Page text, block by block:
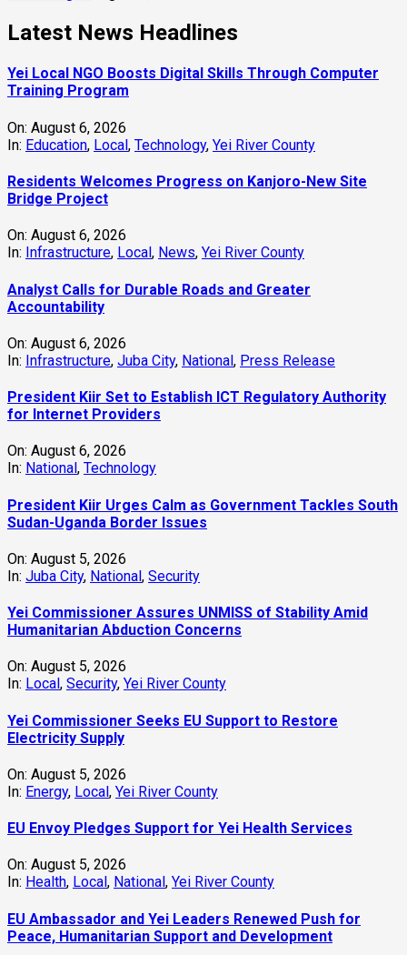
Latest News Headlines
Yei Local NGO Boosts Digital Skills Through Computer
Training Program
On: August 6, 2026
In: Education, Local, Technology, Yei River County
Residents Welcomes Progress on Kanjoro-New Site
Bridge Project
On: August 6, 2026
In: Infrastructure, Local , News, Yei River County
Analyst Calls for Durable Roads and Greater
Accountability
On: August 6, 2026
In: Infrastructure, Juba City, National, Press Release
President Kiir Set to Establish ICT Regulatory Authority
for Internet Providers
On: August 6, 2026
In: National , Technology
President Kiir Urges Calm as Government Tackles South
Sudan-Uganda Border Issues
On: August 5, 2026
In: Juba City, National, Security
Yei Commissioner Assures UNMISS of Stability Amid
Humanitarian Abduction Concerns
On: August 5, 2026
In: Local , Security, Yei River County
Yei Commissioner Seeks EU Support to Restore
Electricity Supply
On: August 5, 2026
In: Energy, Local, Yei River County
EU Envoy Pledges Support for Yei Health Services
On: August 5, 2026
In: Health, Local , National , Yei River County
EU Ambassador and Yei Leaders Renewed Push for
Peace, Humanitarian Support and Development